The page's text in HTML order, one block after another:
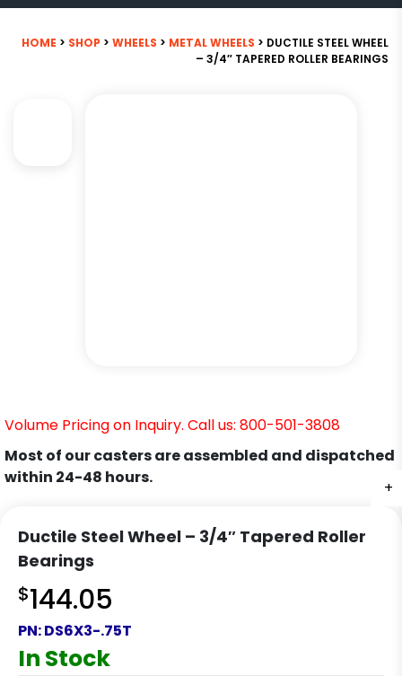
HOME > SHOP > WHEELS > METAL WHEELS > DUCTILE STEEL WHEEL
– 3/4″ TAPERED ROLLER BEARINGS
+
Volume Pricing on Inquiry. Call us: 800-501-3808
Most of our casters are assembled and dispatched
within 24-48 hours.
Ductile Steel Wheel – 3/4″ Tapered Roller
Bearings
$144.05
PN:DS6X3-.75T
In Stock